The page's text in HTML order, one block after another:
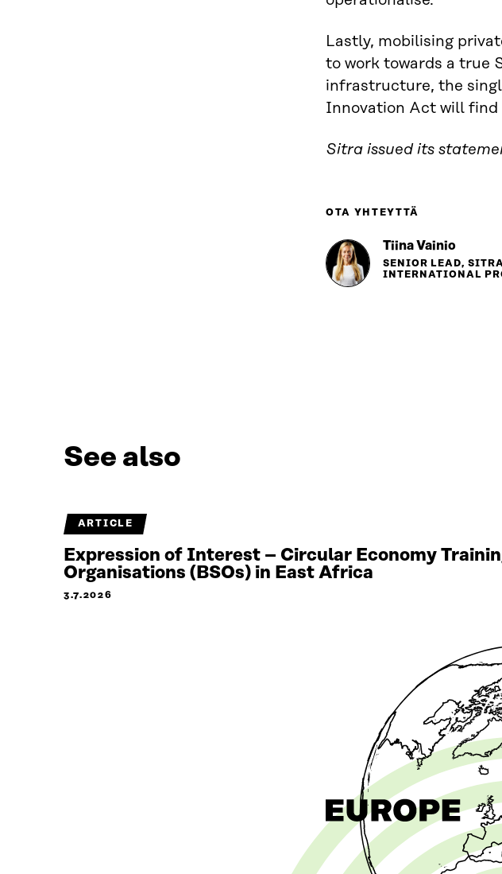
Lastly, mobilising
to work towards a true
infrastructure, the
Innovation Act will find
Sitra issued its
OTA YHTEYTTÄ
Tiina Vainio
SENIOR LEAD,
INTERNATIONAL
See also
ARTICLE
Expression of Interest – Circular Economy
Organisations (BSOs) in East Africa
3.7.2026